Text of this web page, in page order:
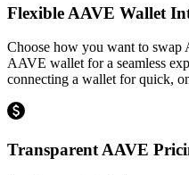
Flexible AAVE Wallet
Choose how you want to
AAVE wallet for a seamless
connecting a wallet for quick,
Transparent AAVE